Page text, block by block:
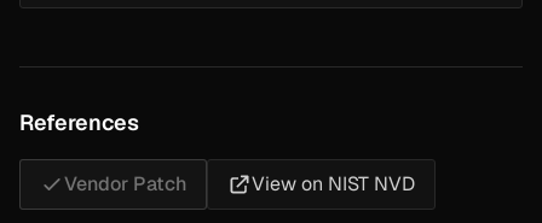
References
Vendor Patch View on NIST NVD